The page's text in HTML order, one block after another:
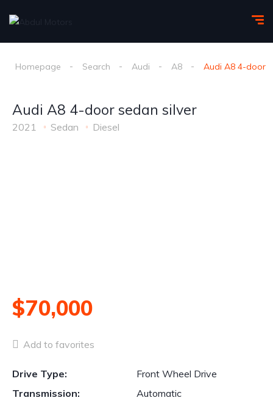
Homepage Search Audi A8 Audi A8 4-door
Audi A8 4-door sedan silver
2021 Sedan Diesel
$70,000
Add to favorites
Drive Type:
Front Wheel Drive
Transmission:
Automatic